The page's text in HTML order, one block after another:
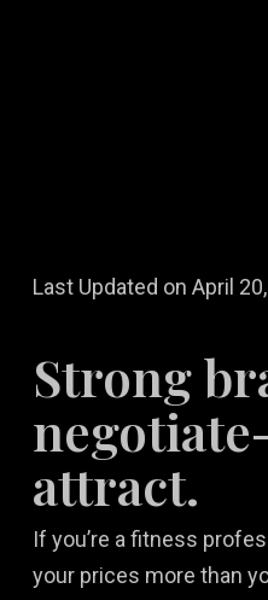
Last Updated on April
Strong
attract.
If you’re a fitness
your prices more than